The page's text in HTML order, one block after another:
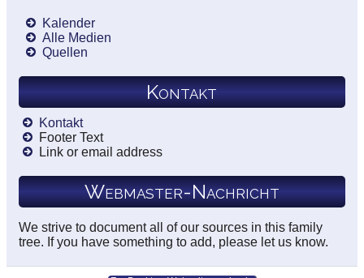
Kalender
Alle Medien
Quellen
Kontakt
Kontakt
Footer Text
Link or email address
Webmaster-Nachricht
We strive to document all of our sources in this family
tree. If you have something to add, please let us know.